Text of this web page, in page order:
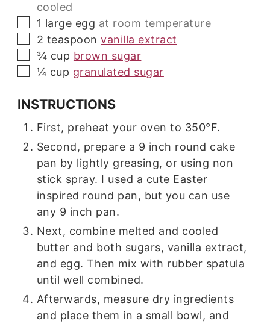
cooled
▢
1 large egg at room temperature
▢
2 teaspoon vanilla extract
▢
¾ cup brown sugar
▢
¼ cup granulated sugar
INSTRUCTIONS
First, preheat your oven to 350°F.
Second, prepare a 9 inch round cake
pan by lightly greasing, or using non
stick spray. I used a cute Easter
inspired round pan, but you can use
any 9 inch pan.
Next, combine melted and cooled
butter and both sugars, vanilla extract,
and egg. Then mix with rubber spatula
until well combined.
Afterwards, measure dry ingredients
and place them in a small bowl, and